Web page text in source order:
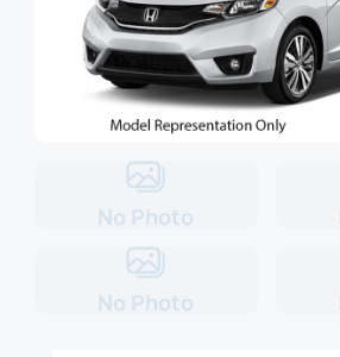
No Photo
No Photo